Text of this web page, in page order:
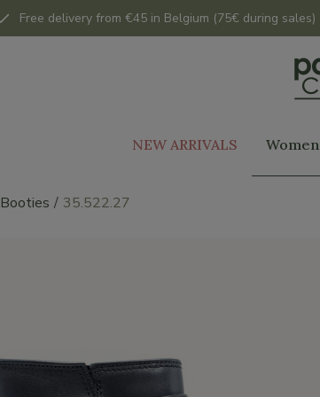
Free delivery from €45 in Belgium (75€ during sales)
NEW ARRIVALS Women
Booties 35.522.27